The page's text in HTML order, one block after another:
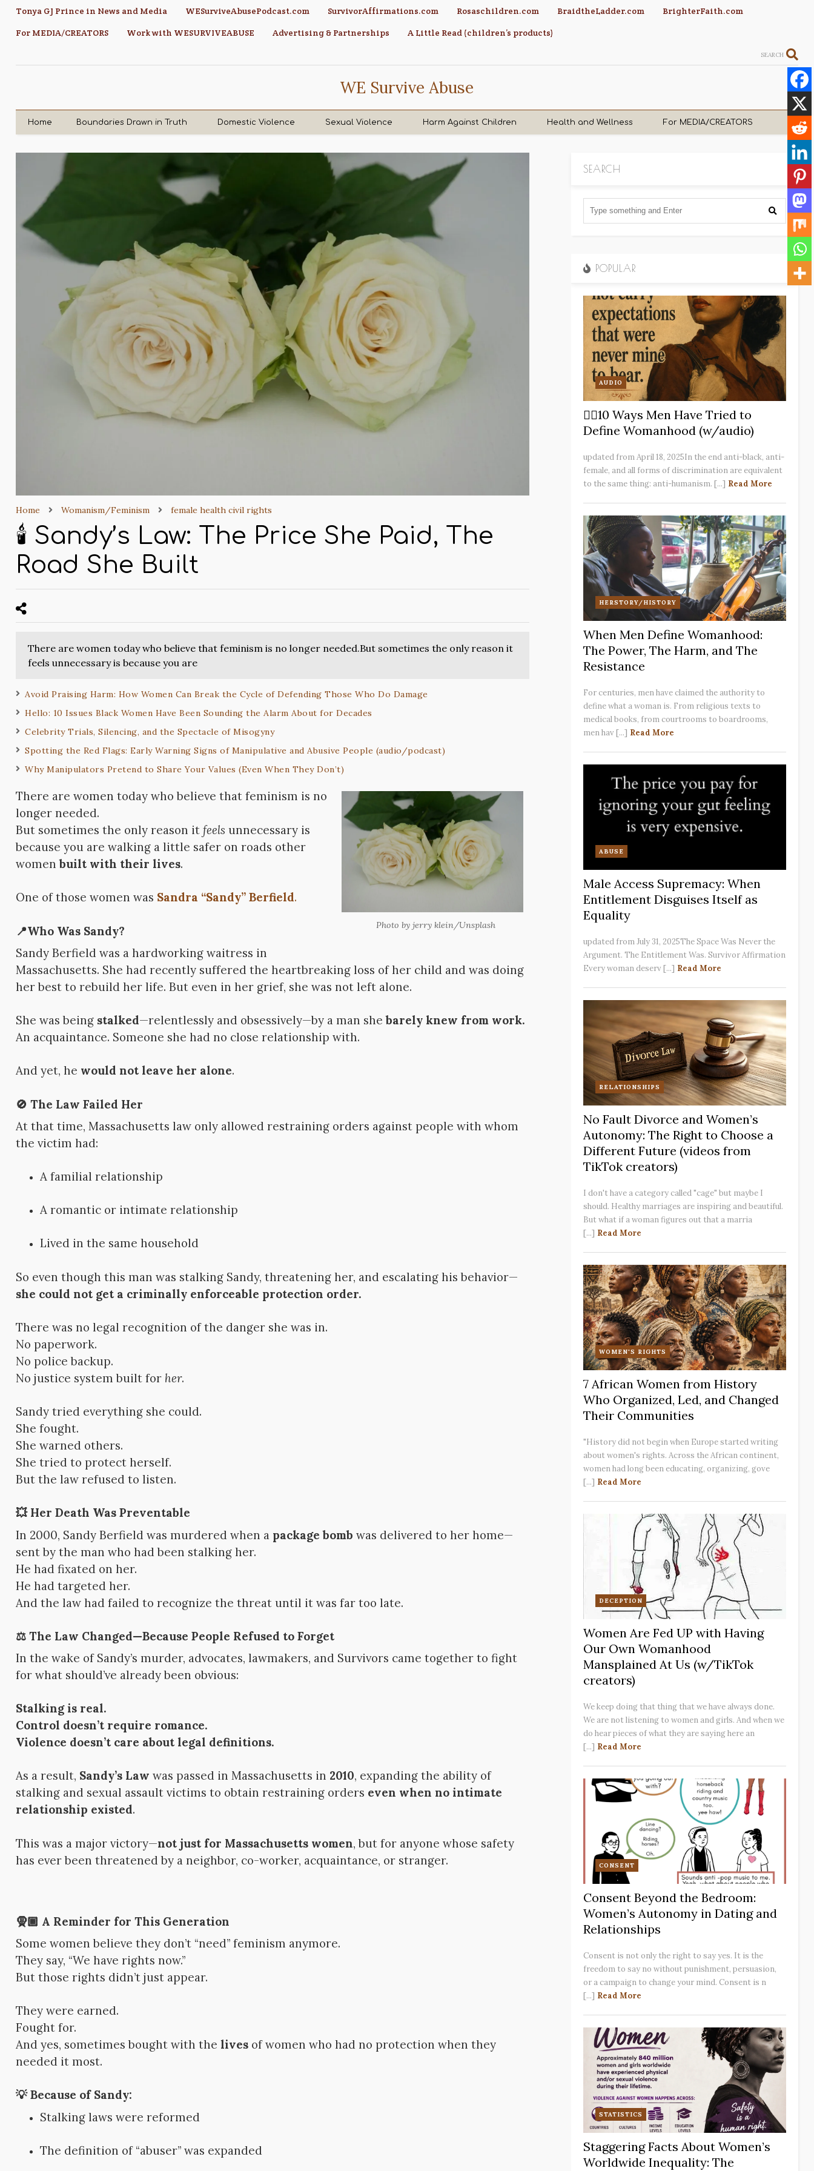
Tonya GJ Prince in News and Media WESurviveAbusePodcast.com SurvivorAffirmations.com Rosaschildren.com BraidtheLadder.com
BrighterFaith.com
For MEDIA/CREATORS
Work with WESURVIVEABUSE Advertising & Partnerships A Little Read (children’s products)
SEARCH
WE Survive Abuse
Home Boundaries Drawn in Truth Domestic Violence Sexual Violence Harm Against Children Health and Wellness For MEDIA/CREATORS
Home Womanism/Feminism female health civil rights
🕯️ Sandy’s Law: The Price She Paid, The
Road She Built
There are women today who believe that feminism is no longer needed.But sometimes the only reason it
feels unnecessary is because you are
Avoid Praising Harm: How Women Can Break the Cycle of Defending Those Who Do Damage
Hello: 10 Issues Black Women Have Been Sounding the Alarm About for Decades
Celebrity Trials, Silencing, and the Spectacle of Misogyny
Spotting the Red Flags: Early Warning Signs of Manipulative and Abusive People (audio/podcast)
Why Manipulators Pretend to Share Your Values (Even When They Don’t)
Photo by jerry klein/Unsplash
There are women today who believe that feminism is no
longer needed.
But sometimes the only reason itfeels unnecessary is
because you are walking a little safer on roads other
womenbuilt with their lives.
One of those women was Sandra “Sandy” Berfield.
📍Who Was Sandy?
Sandy Berfield was a hardworking waitress in
Massachusetts. She had recently suffered the heartbreaking loss of her child and was doing
her best to rebuild her life. But even in her grief, she was not left alone.
She was being stalked—relentlessly and obsessively—by a man shebarely knew from work.
An acquaintance. Someone she had no close relationship with.
And yet, he would not leave her alone.
🚫 The Law Failed Her
At that time, Massachusetts law only allowed restraining orders against people with whom
the victim had:
A familial relationship
A romantic or intimate relationship
Lived in the same household
So even though this man was stalking Sandy, threatening her, and escalating his behavior—
she could not get a criminally enforceable protection order.
There was no legal recognition of the danger she was in.
No paperwork.
No police backup.
No justice system built for her.
Sandy tried everything she could.
She fought.
She warned others.
She tried to protect herself.
But the law refused to listen.
💥 Her Death Was Preventable
In 2000, Sandy Berfield was murdered when a package bomb was delivered to her home—
sent by the man who had been stalking her.
He had fixated on her.
He had targeted her.
And the law had failed to recognize the threat until it was far too late.
⚖️ The Law Changed—Because People Refused to Forget
In the wake of Sandy’s murder, advocates, lawmakers, and Survivors came together to fight
for what should’ve already been obvious:
Stalking is real.
Control doesn’t require romance.
Violence doesn’t care about legal definitions.
As a result, Sandy’s Law was passed in Massachusetts in 2010, expanding the ability of
stalking and sexual assault victims to obtain restraining orders even when no intimate
relationship existed.
This was a major victory—not just for Massachusetts women, but for anyone whose safety
has ever been threatened by a neighbor, co-worker, acquaintance, or stranger.
🧕🏾 A Reminder for This Generation
Some women believe they don’t “need” feminism anymore.
They say, “We have rights now.”
But those rights didn’t just appear.
They were earned.
Fought for.
And yes, sometimes bought with thelives of women who had no protection when they
needed it most.
💡 Because of Sandy:
Stalking laws were reformed
The definition of “abuser” was expanded
SEARCH
POPULAR
AUDIO
✋🏽10 Ways Men Have Tried to
Define Womanhood (w/audio)
updated from April 18, 2025In the end anti-black, anti-
female, and all forms of discrimination are equivalent
to the same thing: anti-humanism. [...] Read More
HERSTORY/HISTORY
When Men Define Womanhood:
The Power, The Harm, and The
Resistance
For centuries, men have claimed the authority to
define what a woman is. From religious texts to
medical books, from courtrooms to boardrooms,
men hav [...] Read More
ABUSE
Male Access Supremacy: When
Entitlement Disguises Itself as
Equality
updated from July 31, 2025The Space Was Never the
Argument. The Entitlement Was. Survivor Affirmation
Every woman deserv [...] Read More
RELATIONSHIPS
No Fault Divorce and Women’s
Autonomy: The Right to Choose a
Different Future (videos from
TikTok creators)
I don't have a category called "cage" but maybe I
should. Healthy marriages are inspiring and beautiful.
But what if a woman figures out that a marria
[...] Read More
WOMEN'S RIGHTS
7 African Women from History
Who Organized, Led, and Changed
Their Communities
"History did not begin when Europe started writing
about women's rights. Across the African continent,
women had long been educating, organizing, gove
[...] Read More
DECEPTION
Women Are Fed UP with Having
Our Own Womanhood
Mansplained At Us (w/TikTok
creators)
We keep doing that thing that we have always done.
We are not listening to women and girls. And when we
do hear pieces of what they are saying here an
[...] Read More
CONSENT
Consent Beyond the Bedroom:
Women’s Autonomy in Dating and
Relationships
Consent is not only the right to say yes. It is the
freedom to say no without punishment, persuasion,
or a campaign to change your mind. Consent is n
[...] Read More
STATISTICS
Staggering Facts About Women’s
Worldwide Inequality: The